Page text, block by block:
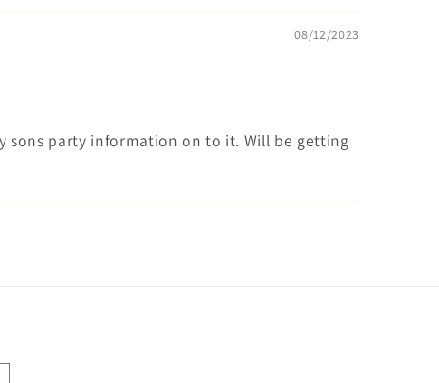
08/12/2023
sons party information on to it. Will be getting